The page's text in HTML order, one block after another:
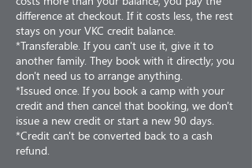
difference at checkout. If it costs less, the rest
stays on your VKC credit balance.
*Transferable. If you can't use it, give it to
another family. They book with it directly; you
don't need us to arrange anything.
*Issued once. If you book a camp with your
credit and then cancel that booking, we don't
issue a new credit or start a new 90 days.
*Credit can't be converted back to a cash
refund.